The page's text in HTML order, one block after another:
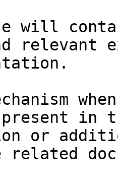
will
relevant
in
or